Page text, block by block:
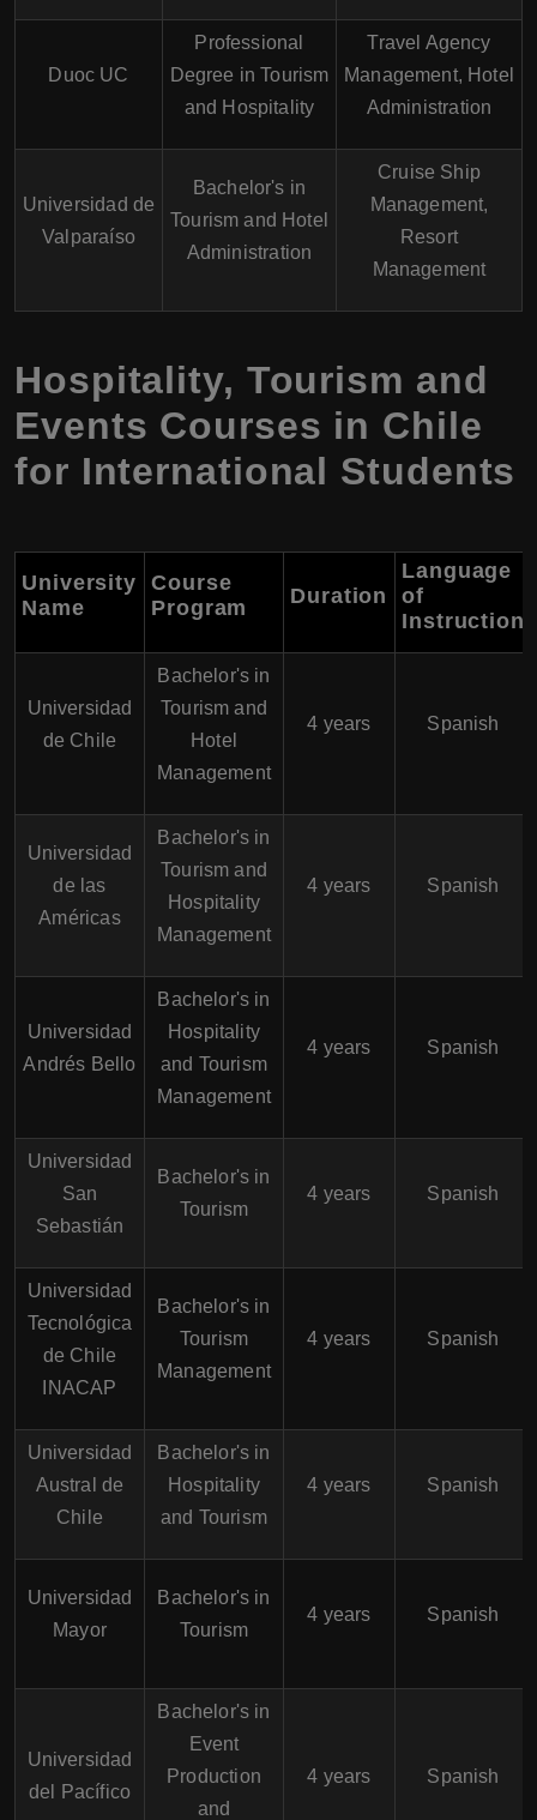
Duoc UC
Professional
Degree in Tourism
and Hospitality
Travel Agency
Management, Hotel
Administration
Universidad de
Valparaíso
Bachelor's in
Tourism and Hotel
Administration
Cruise Ship
Management,
Resort
Management
Hospitality, Tourism and
Events Courses in Chile
for International Students
University
Name
Course
Program
Duration
Language
of
Instruction
Universidad
de Chile
Bachelor's in
Tourism and
Hotel
Management
4 years Spanish
Universidad
de las
Américas
Bachelor's in
Tourism and
Hospitality
Management
4 years Spanish
Universidad
Andrés Bello
Bachelor's in
Hospitality
and Tourism
Management
4 years Spanish
Universidad
San
Sebastián
Bachelor's in
Tourism
4 years Spanish
Universidad
Tecnológica
de Chile
INACAP
Bachelor's in
Tourism
Management
4 years Spanish
Universidad
Austral de
Chile
Bachelor's in
Hospitality
and Tourism
4 years Spanish
Universidad
Mayor
Bachelor's in
Tourism
4 years Spanish
Universidad
del Pacífico
Bachelor's in
Event
Production
and
4 years Spanish